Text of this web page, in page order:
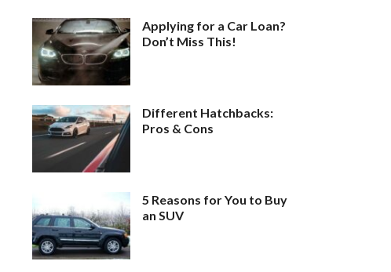
Applying for a Car Loan?
Don’t Miss This!
Different Hatchbacks:
Pros & Cons
5 Reasons for You to Buy
an SUV